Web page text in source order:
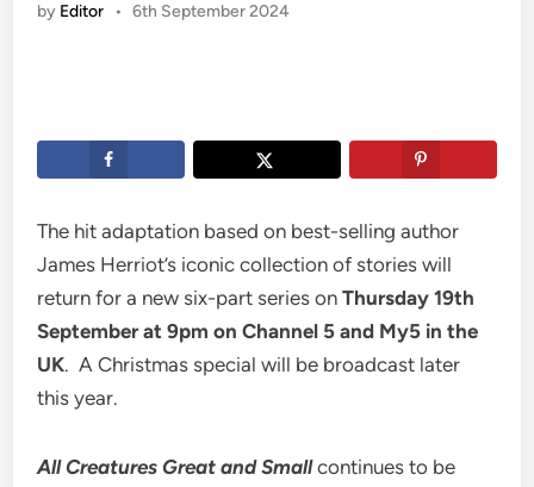
by Editor • 6th September 2024
The hit adaptation based on best-selling author
James Herriot’s iconic collection of stories will
return for a new six-part series onThursday 19th
September at 9pm on Channel 5 and My5 in the
UK. A Christmas special will be broadcast later
this year.
All Creatures Great and Smallcontinues to be